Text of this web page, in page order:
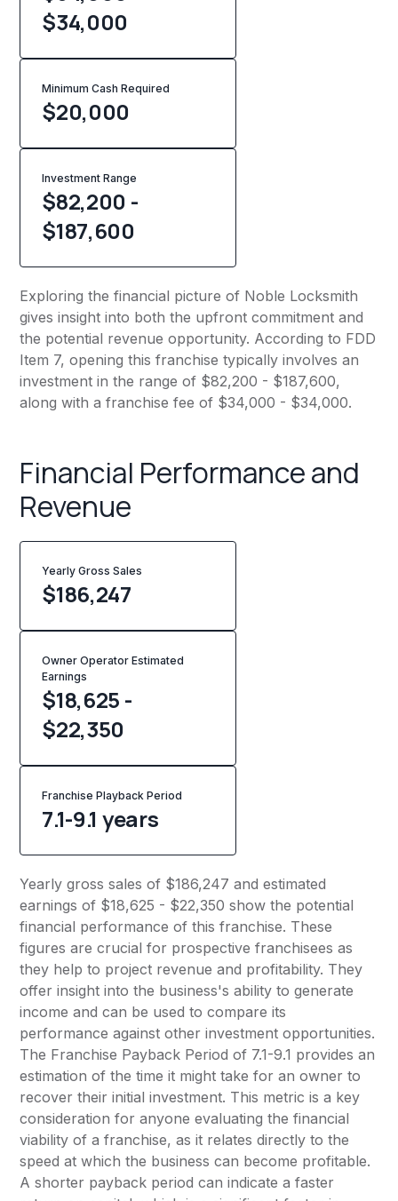
$34,000
Minimum Cash Required
$20,000
Investment Range
$82,200 -
$187,600
Exploring the financial picture of Noble Locksmith
gives insight into both the upfront commitment and
the potential revenue opportunity. According to FDD
Item 7, opening this franchise typically involves an
investment in the range of $82,200 - $187,600,
along with a franchise fee of $34,000 - $34,000.
Financial Performance and
Revenue
Yearly Gross Sales
$186,247
Owner Operator Estimated
Earnings
$18,625 -
$22,350
Franchise Playback Period
7.1-9.1 years
Yearly gross sales of $186,247 and estimated
earnings of $18,625 - $22,350 show the potential
financial performance of this franchise. These
figures are crucial for prospective franchisees as
they help to project revenue and profitability. They
offer insight into the business's ability to generate
income and can be used to compare its
performance against other investment opportunities.
The Franchise Payback Period of 7.1-9.1 provides an
estimation of the time it might take for an owner to
recover their initial investment. This metric is a key
consideration for anyone evaluating the financial
viability of a franchise, as it relates directly to the
speed at which the business can become profitable.
A shorter payback period can indicate a faster